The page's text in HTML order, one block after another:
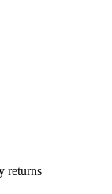
returns